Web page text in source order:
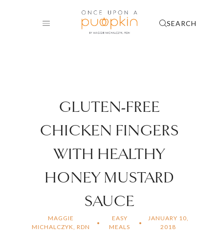
SEARCH
GLUTEN-FREE
CHICKEN FINGERS
WITH HEALTHY
HONEY MUSTARD
SAUCE
MAGGIE
MICHALCZYK, RDN
EASY
MEALS
JANUARY 10,
2018